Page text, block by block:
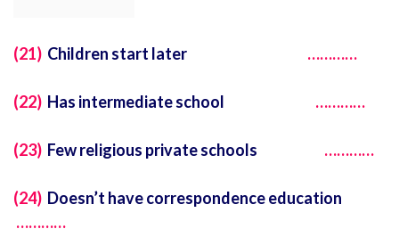
(21) Children start later …………
(22) Has intermediate school …………
(23) Few religious private schools …………
(24) Doesn’t have correspondence education
…………